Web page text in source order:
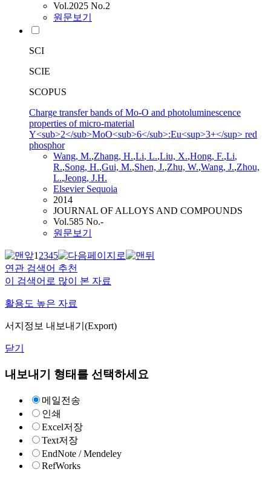
Vol.2025 No.2
원문보기
SCI
SCIE
SCOPUS
Charge transfer bands of Mo-O and photoluminescence
properties of micro-material
Y<sub>2</sub>MoO<sub>6</sub>:Eu<sup>3+</sup> red
phosphor
Wang, M.,Zhang, H.,Li, L.,Liu, X.,Hong, F.,Li,
R.,Song, H.,Gui, M.,Shen, J.,Zhu, W.,Wang, J.,Zhou,
L.,Jeong, J.H.
Elsevier Sequoia
2014
JOURNAL OF ALLOYS AND COMPOUNDS
Vol.585 No.-
원문보기
12345
연관 검색어 추천
이 검색어로 많이 본 자료
활용도 높은 자료
서지정보 내보내기(Export)
닫기
내보내기 형태를 선택하세요
메일전송
인쇄
Excel저장
Text저장
EndNote / Mendeley
RefWorks